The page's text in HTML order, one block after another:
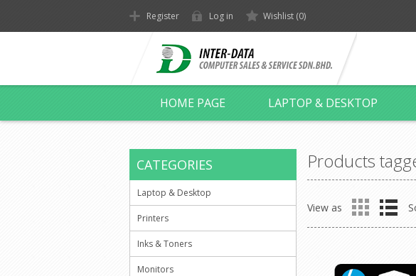
Register Log in Wishlist (0)
HOME PAGE LAPTOP & DESKTOP
Products
View as
CATEGORIES
Laptop & Desktop
Printers
Inks & Toners
Monitors